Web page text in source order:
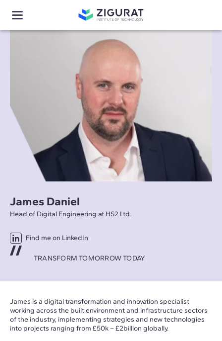
James Daniel
Head of Digital Engineering at HS2 Ltd.
Find me on LinkedIn
TRANSFORM TOMORROW TODAY
James is a digital transformation and innovation specialist
working across the built environment and infrastructure sectors
of the industry, implementing strategies and new technologies
into projects ranging from £50k – £2billion globally.